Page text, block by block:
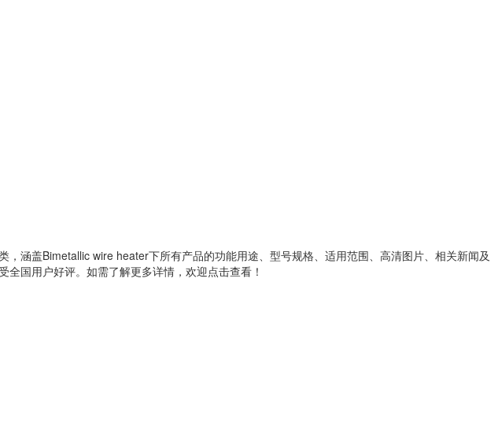
涵盖Bimetallic wire heater下所有产品的功能用途、型号规格、适用范围、高清图片、相关新闻及
国用户好评。如需了解更多详情，欢迎点击查看！